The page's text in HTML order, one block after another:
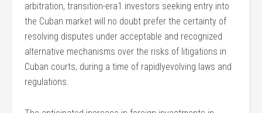
arbitration, transition-era1 investors seeking entry into
the Cuban market will no doubt prefer the certainty of
resolving disputes under acceptable and recognized
alternative mechanisms over the risks of litigations in
Cuban courts, during a time of rapidlyevolving laws and
regulations.